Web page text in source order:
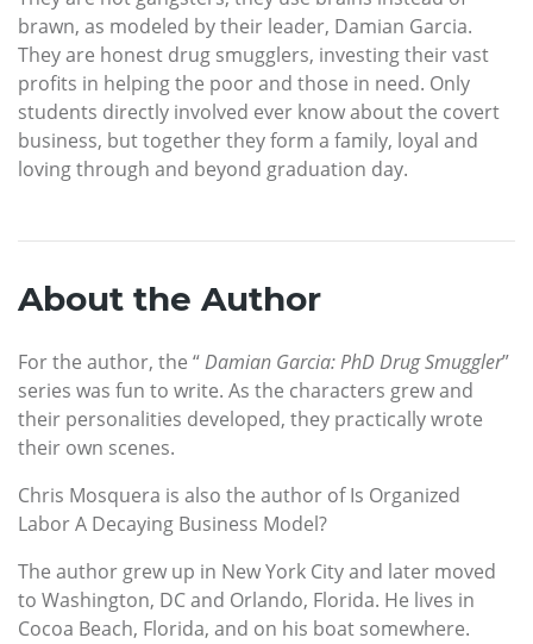
brawn, as modeled by their leader, Damian Garcia.
They are honest drug smugglers, investing their vast
profits in helping the poor and those in need. Only
students directly involved ever know about the covert
business, but together they form a family, loyal and
loving through and beyond graduation day.
About the Author
For the author, the “Damian Garcia: PhD Drug Smuggler”
series was fun to write. As the characters grew and
their personalities developed, they practically wrote
their own scenes.
Chris Mosquera is also the author of Is Organized
Labor A Decaying Business Model?
The author grew up in New York City and later moved
to Washington, DC and Orlando, Florida. He lives in
Cocoa Beach, Florida, and on his boat somewhere.